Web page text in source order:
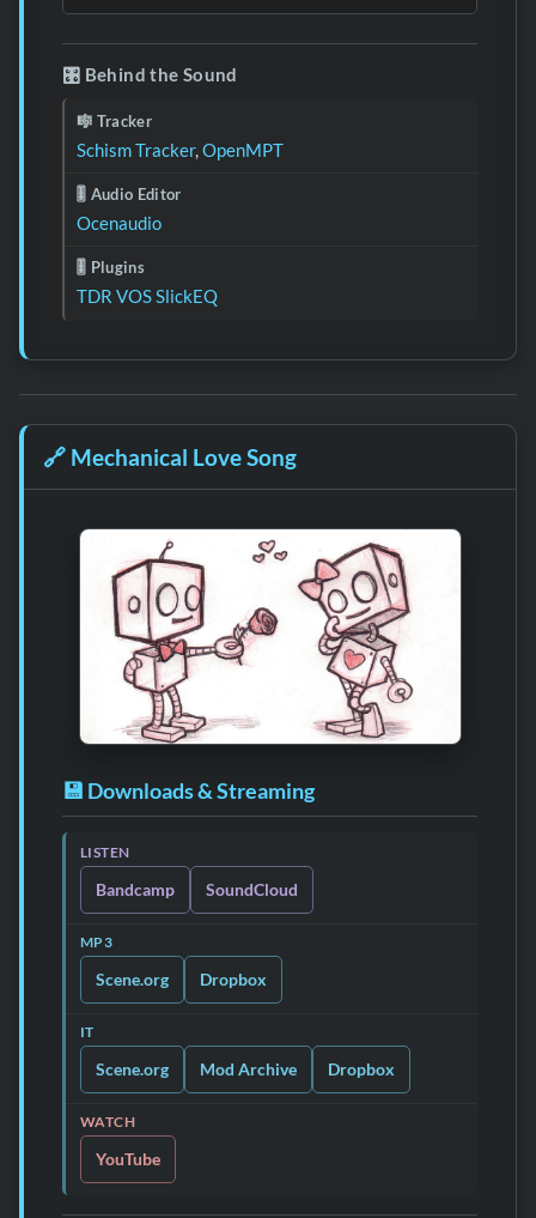
🎛️ Behind the Sound
🎼 Tracker
Schism Tracker,OpenMPT
🎚️ Audio Editor
Ocenaudio
🎚️ Plugins
TDR VOS SlickEQ
🔗 Mechanical Love Song
💾 Downloads & Streaming
LISTEN
Bandcamp SoundCloud
MP3
Scene.org Dropbox
IT
Scene.org Mod Archive Dropbox
WATCH
YouTube